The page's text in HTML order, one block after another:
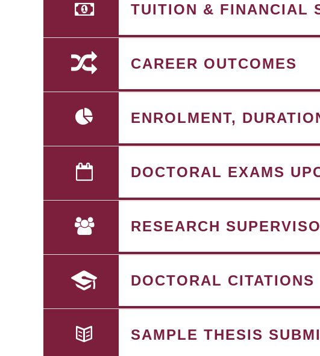
TUITION & FINANCIAL
CAREER OUTCOMES
ENROLMENT,
DOCTORAL EXAMS
RESEARCH
DOCTORAL CITATIONS
SAMPLE THESIS